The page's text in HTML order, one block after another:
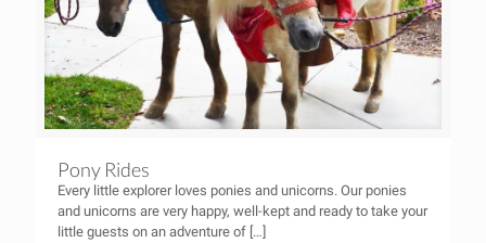
Pony Rides
Every little explorer loves ponies and unicorns. Our ponies
and unicorns are very happy, well-kept and ready to take your
little guests on an adventure of […]